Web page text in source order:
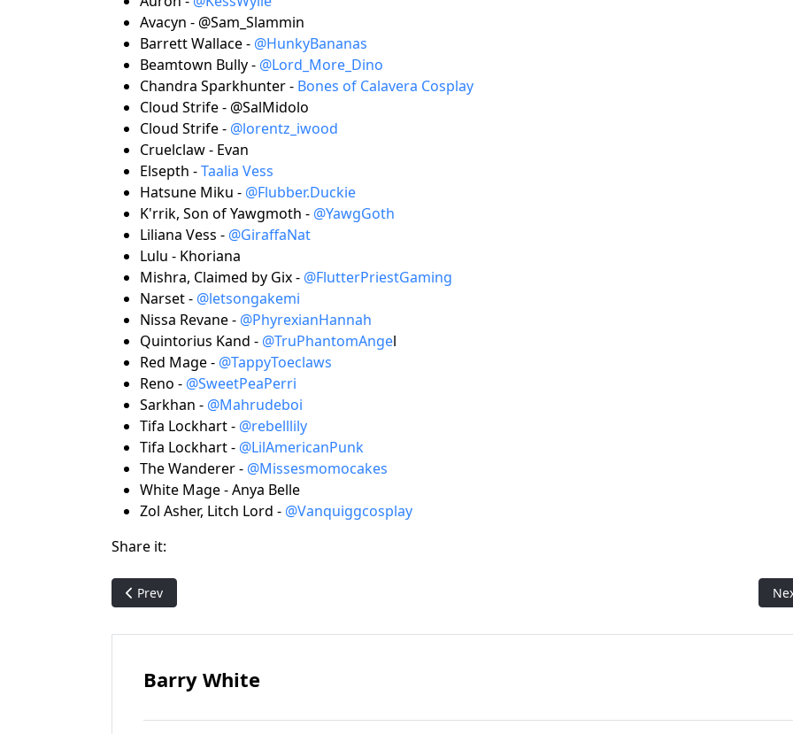
Avacyn - @Sam_Slammin
Barrett Wallace - @HunkyBananas
Beamtown Bully - @Lord_More_Dino
Chandra Sparkhunter - Bones of Calavera Cosplay
Cloud Strife - @SalMidolo
Cloud Strife - @lorentz_iwood
Cruelclaw - Evan
Elsepth -Taalia Vess
Hatsune Miku - @Flubber.Duckie
K'rrik, Son of Yawgmoth - @YawgGoth
Liliana Vess - @GiraffaNat
Lulu - Khoriana
Mishra, Claimed by Gix - @FlutterPriestGaming
Narset - @letsongakemi
Nissa Revane - @PhyrexianHannah
Quintorius Kand - @TruPhantomAngel
Red Mage - @TappyToeclaws
Reno - @SweetPeaPerri
Sarkhan - @Mahrudeboi
Tifa Lockhart - @rebelllily
Tifa Lockhart - @LilAmericanPunk
The Wanderer - @Missesmomocakes
White Mage - Anya Belle
Zol Asher, Litch Lord - @Vanquiggcosplay
Share it:
Previous article: Pack Crackin' - Mirage (featuring Flavor Pro Matt)
Prev
Barry White